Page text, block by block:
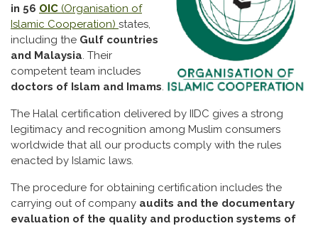
in 56 OIC (Organisation of
Islamic Cooperation) states,
including the Gulf countries
and Malaysia. Their
competent team includes
doctors of Islam and Imams.
The Halal certification delivered by IIDC gives a strong
legitimacy and recognition among Muslim consumers
worldwide that all our products comply with the rules
enacted by Islamic laws.
The procedure for obtaining certification includes the
carrying out of company audits and the documentary
evaluation of the quality and production systems of